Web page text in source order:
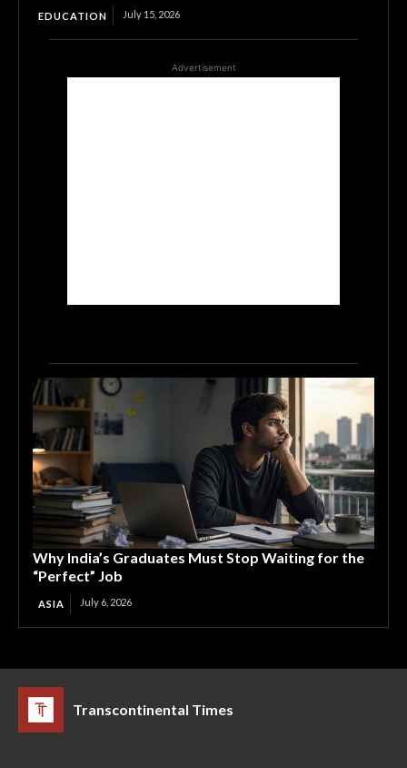
EDUCATION July 15, 2026
Advertisement
Why India’s Graduates Must Stop Waiting for the
“Perfect” Job
ASIA July 6, 2026
Transcontinental Times